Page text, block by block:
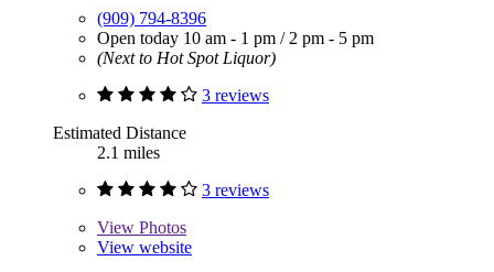
(909) 794-8396
Open today 10 am - 1 pm / 2 pm - 5 pm
(Next to Hot Spot Liquor)
3 reviews
Estimated Distance
2.1 miles
3 reviews
View Photos
View website